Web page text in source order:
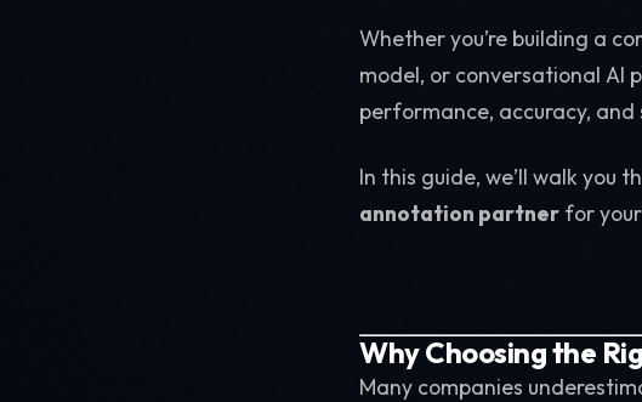
Whether you’re building a
model, or conversational AI
performance, accuracy, and
In this guide, we’ll walk you
annotation partner for
Why Choosing the
Many companies